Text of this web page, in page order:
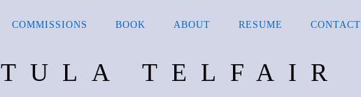
COMMISSIONS BOOK ABOUT RESUME CONTACT
TULA TELFAIR